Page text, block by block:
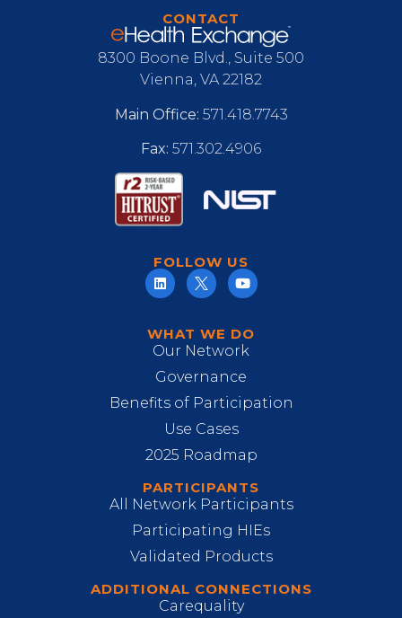
WHAT WE DO
Our Network
Governance
Benefits of Participation
Use Cases
2025 Roadmap
PARTICIPANTS
All Network Participants
Participating HIEs
Validated Products
ADDITIONAL CONNECTIONS
Carequality
CONTACT
8300 Boone Blvd., Suite 500
Vienna, VA 22182
Main Office: 571.418.7743
Fax: 571.302.4906
FOLLOW US